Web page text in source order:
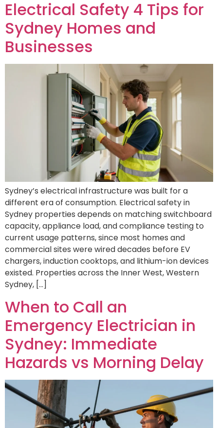
Electrical Safety 4 Tips for
Sydney Homes and
Businesses
Sydney’s electrical infrastructure was built for a
different era of consumption. Electrical safety in
Sydney properties depends on matching switchboard
capacity, appliance load, and compliance testing to
current usage patterns, since most homes and
commercial sites were wired decades before EV
chargers, induction cooktops, and lithium-ion devices
existed. Properties across the Inner West, Western
Sydney, […]
When to Call an
Emergency Electrician in
Sydney: Immediate
Hazards vs Morning Delay